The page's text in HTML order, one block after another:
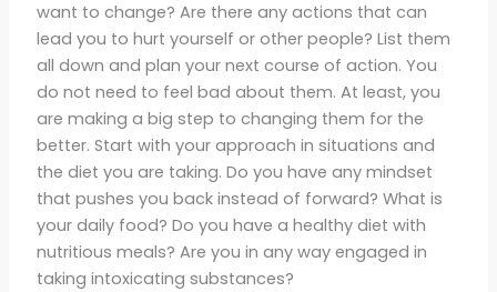
want to change? Are there any actions that can
lead you to hurt yourself or other people? List them
all down and plan your next course of action. You
do not need to feel bad about them. At least, you
are making a big step to changing them for the
better. Start with your approach in situations and
the diet you are taking. Do you have any mindset
that pushes you back instead of forward? What is
your daily food? Do you have a healthy diet with
nutritious meals? Are you in any way engaged in
taking intoxicating substances?